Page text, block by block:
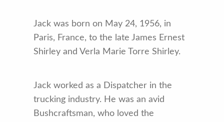
Jack was born on May 24, 1956, in
Paris, France, to the late James Ernest
Shirley and Verla Marie Torre Shirley.
Jack worked as a Dispatcher in the
trucking industry. He was an avid
Bushcraftsman, who loved the